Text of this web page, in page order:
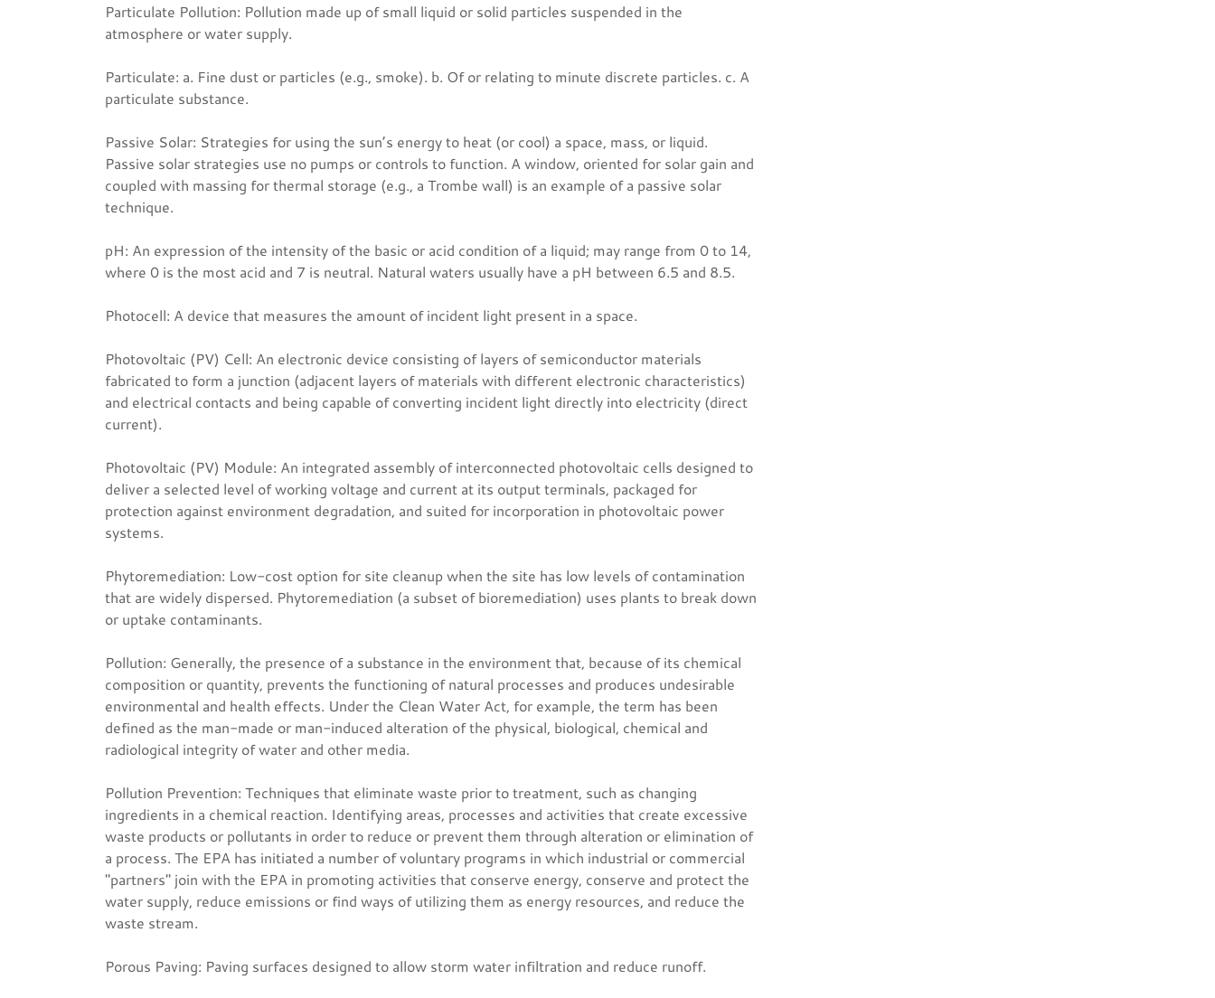
Particulate Pollution: Pollution made up of small liquid or solid particles suspended in the
atmosphere or water supply.
Particulate: a. Fine dust or particles (e.g., smoke). b. Of or relating to minute discrete particles. c. A
particulate substance.
Passive Solar: Strategies for using the sun’s energy to heat (or cool) a space, mass, or liquid.
Passive solar strategies use no pumps or controls to function. A window, oriented for solar gain and
coupled with massing for thermal storage (e.g., a Trombe wall) is an example of a passive solar
technique.
pH: An expression of the intensity of the basic or acid condition of a liquid; may range from 0 to 14,
where 0 is the most acid and 7 is neutral. Natural waters usually have a pH between 6.5 and 8.5.
Photocell: A device that measures the amount of incident light present in a space.
Photovoltaic (PV) Cell: An electronic device consisting of layers of semiconductor materials
fabricated to form a junction (adjacent layers of materials with different electronic characteristics)
and electrical contacts and being capable of converting incident light directly into electricity (direct
current).
Photovoltaic (PV) Module: An integrated assembly of interconnected photovoltaic cells designed to
deliver a selected level of working voltage and current at its output terminals, packaged for
protection against environment degradation, and suited for incorporation in photovoltaic power
systems.
Phytoremediation: Low-cost option for site cleanup when the site has low levels of contamination
that are widely dispersed. Phytoremediation (a subset of bioremediation) uses plants to break down
or uptake contaminants.
Pollution: Generally, the presence of a substance in the environment that, because of its chemical
composition or quantity, prevents the functioning of natural processes and produces undesirable
environmental and health effects. Under the Clean Water Act, for example, the term has been
defined as the man-made or man-induced alteration of the physical, biological, chemical and
radiological integrity of water and other media.
Pollution Prevention: Techniques that eliminate waste prior to treatment, such as changing
ingredients in a chemical reaction. Identifying areas, processes and activities that create excessive
waste products or pollutants in order to reduce or prevent them through alteration or elimination of
a process. The EPA has initiated a number of voluntary programs in which industrial or commercial
"partners" join with the EPA in promoting activities that conserve energy, conserve and protect the
water supply, reduce emissions or find ways of utilizing them as energy resources, and reduce the
waste stream.
Porous Paving: Paving surfaces designed to allow storm water infiltration and reduce runoff.